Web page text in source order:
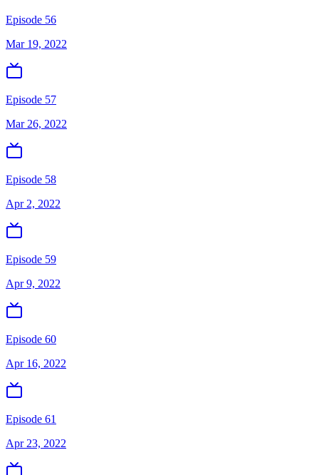
Episode 56
Mar 19, 2022
Episode 57
Mar 26, 2022
Episode 58
Apr 2, 2022
Episode 59
Apr 9, 2022
Episode 60
Apr 16, 2022
Episode 61
Apr 23, 2022